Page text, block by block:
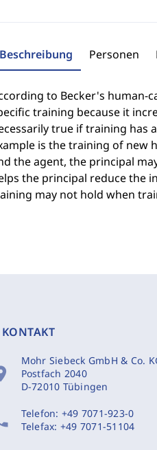
Beschreibung Personen
to Becker's human-
training because it
true if training has
is the training of new
the agent, the principal
the principal reduce the
may not hold when
KONTAKT
Mohr Siebeck GmbH & Co.
Postfach 2040
D-72010 Tübingen
Telefon: +49 7071-923-0
Telefax: +49 7071-51104